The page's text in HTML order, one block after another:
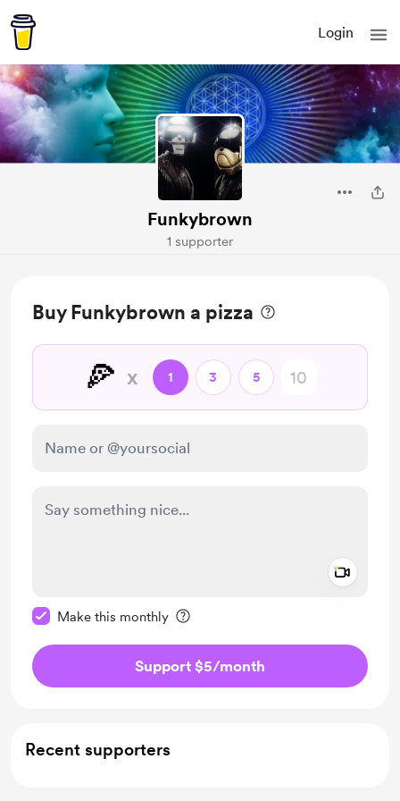
Login
Funkybrown
1 supporter
Buy Funkybrown a pizza
🍕 x 1 3 5
Make this monthly
Support $5/month
Recent supporters